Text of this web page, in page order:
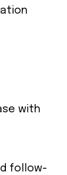
with
follow-